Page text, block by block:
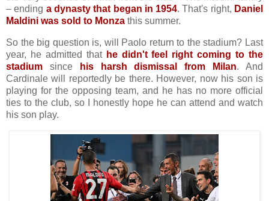
– ending a dynasty that began in 1954. That's right, Daniel
Maldini was sold to Monza this summer.
So the big question is, will Paolo return to the stadium? Last
year, he admitted that he didn't feel right coming to the
stadium since his harsh dismissal from Milan. And
Cardinale will reportedly be there. However, now his son is
playing for the opposing team, and he has no more official
ties to the club, so I honestly hope he can attend and watch
his son play.